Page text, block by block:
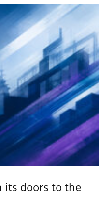
its doors to the